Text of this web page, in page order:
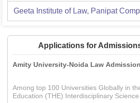
Geeta Institute of Law, Panipat
Applications for
Amity University-Noida Law
Among top 100 Universities Globally in
Education (THE) Interdisciplinary